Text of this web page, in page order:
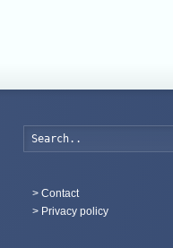
> Contact
> Privacy policy